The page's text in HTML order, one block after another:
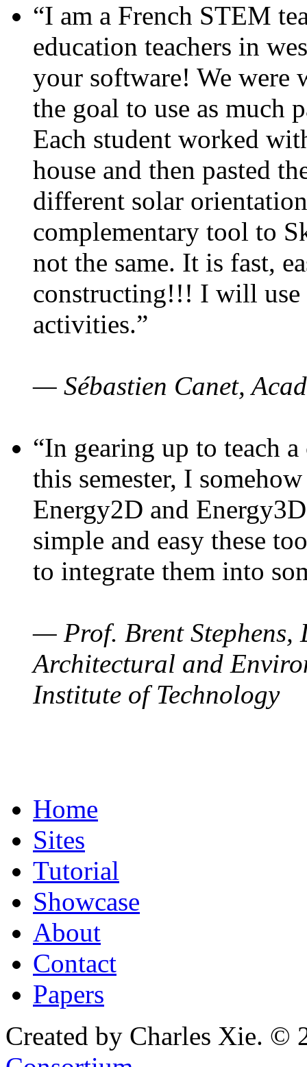
“I am a French STEM
education teachers in
your software! We were
the goal to use as much
Each student worked
house and then pasted
different solar
complementary tool to
not the same. It is fast,
constructing!!! I will use
activities.”
— Sébastien Canet,
“In gearing up to teach
this semester, I
Energy2D and
simple and easy these
to integrate them into
— Prof. Brent Stephens,
Architectural and
Institute of Technology
Home
Sites
Tutorial
Showcase
About
Contact
Papers
Created by Charles Xie. ©